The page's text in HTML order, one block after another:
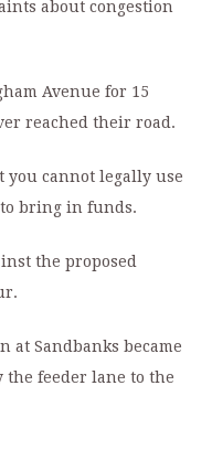
about congestion
Avenue for 15
reached their road.
you cannot legally use
bring in funds.
the proposed
at Sandbanks became
the feeder lane to the